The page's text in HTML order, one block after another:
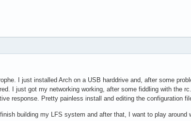
I just installed Arch on a USB harddrive and, after some
I just got my networking working, after some fiddling with the
response. Pretty painless install and editing the configuration
building my LFS system and after that, I want to play